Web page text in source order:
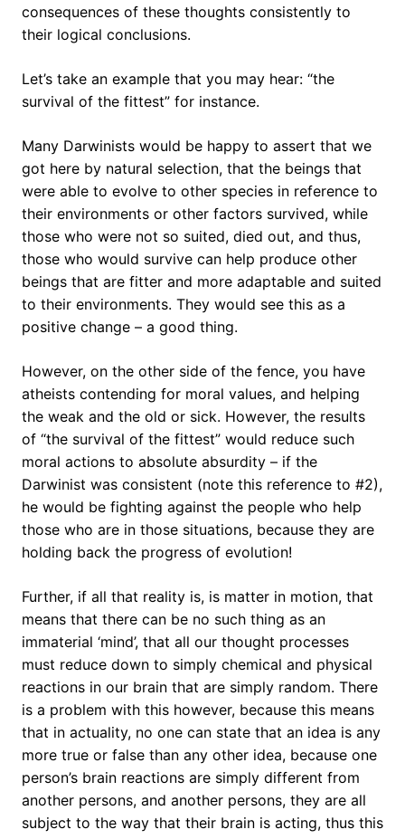
consequences of these thoughts consistently to
their logical conclusions.
Let’s take an example that you may hear: “the
survival of the fittest” for instance.
Many Darwinists would be happy to assert that we
got here by natural selection, that the beings that
were able to evolve to other species in reference to
their environments or other factors survived, while
those who were not so suited, died out, and thus,
those who would survive can help produce other
beings that are fitter and more adaptable and suited
to their environments. They would see this as a
positive change – a good thing.
However, on the other side of the fence, you have
atheists contending for moral values, and helping
the weak and the old or sick. However, the results
of “the survival of the fittest” would reduce such
moral actions to absolute absurdity – if the
Darwinist was consistent (note this reference to #2),
he would be fighting against the people who help
those who are in those situations, because they are
holding back the progress of evolution!
Further, if all that reality is, is matter in motion, that
means that there can be no such thing as an
immaterial ‘mind’, that all our thought processes
must reduce down to simply chemical and physical
reactions in our brain that are simply random. There
is a problem with this however, because this means
that in actuality, no one can state that an idea is any
more true or false than any other idea, because one
person’s brain reactions are simply different from
another persons, and another persons, they are all
subject to the way that their brain is acting, thus this